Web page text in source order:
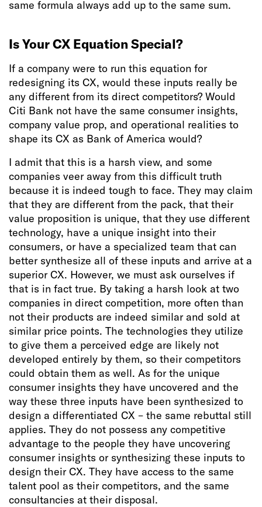
same formula always add up to the same sum.
Is Your CX Equation Special?
If a company were to run this equation for
redesigning its CX, would these inputs really be
any different from its direct competitors? Would
Citi Bank not have the same consumer insights,
company value prop, and operational realities to
shape its CX as Bank of America would?
I admit that this is a harsh view, and some
companies veer away from this difficult truth
because it is indeed tough to face. They may claim
that they are different from the pack, that their
value proposition is unique, that they use different
technology, have a unique insight into their
consumers, or have a specialized team that can
better synthesize all of these inputs and arrive at a
superior CX. However, we must ask ourselves if
that is in fact true. By taking a harsh look at two
companies in direct competition, more often than
not their products are indeed similar and sold at
similar price points. The technologies they utilize
to give them a perceived edge are likely not
developed entirely by them, so their competitors
could obtain them as well. As for the unique
consumer insights they have uncovered and the
way these three inputs have been synthesized to
design a differentiated CX – the same rebuttal still
applies. They do not possess any competitive
advantage to the people they have uncovering
consumer insights or synthesizing these inputs to
design their CX. They have access to the same
talent pool as their competitors, and the same
consultancies at their disposal.